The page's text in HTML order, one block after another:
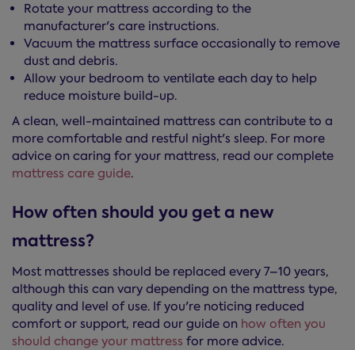
Rotate your mattress according to the
manufacturer's care instructions.
Vacuum the mattress surface occasionally to remove
dust and debris.
Allow your bedroom to ventilate each day to help
reduce moisture build-up.
A clean, well-maintained mattress can contribute to a
more comfortable and restful night's sleep. For more
advice on caring for your mattress, read our complete
mattress care guide.
How often should you get a new
mattress?
Most mattresses should be replaced every 7–10 years,
although this can vary depending on the mattress type,
quality and level of use. If you're noticing reduced
comfort or support, read our guide on how often you
should change your mattress for more advice.